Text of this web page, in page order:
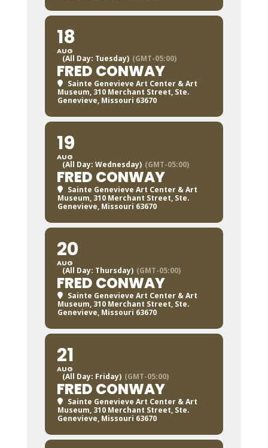
18
AUG
(All Day: Tuesday) (GMT-05:00)
FRED CONWAY
Sainte Genevieve Art Center & Art
Museum, 310 Merchant Street, Ste.
Genevieve, Missouri 63670
19
AUG
(All Day: Wednesday) (GMT-05:00)
FRED CONWAY
Sainte Genevieve Art Center & Art
Museum, 310 Merchant Street, Ste.
Genevieve, Missouri 63670
20
AUG
(All Day: Thursday) (GMT-05:00)
FRED CONWAY
Sainte Genevieve Art Center & Art
Museum, 310 Merchant Street, Ste.
Genevieve, Missouri 63670
21
AUG
(All Day: Friday) (GMT-05:00)
FRED CONWAY
Sainte Genevieve Art Center & Art
Museum, 310 Merchant Street, Ste.
Genevieve, Missouri 63670